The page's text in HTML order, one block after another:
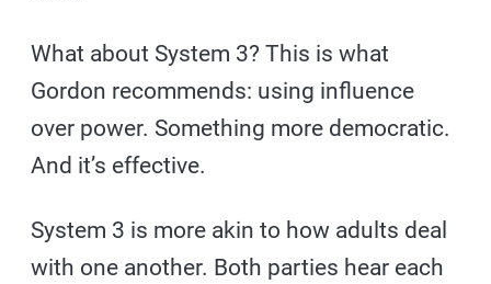
What about System 3? This is what
Gordon recommends: using influence
over power. Something more democratic.
And it’s effective.
System 3 is more akin to how adults deal
with one another. Both parties hear each